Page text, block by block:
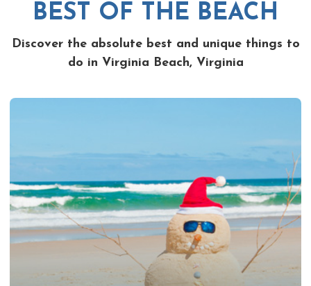
BEST OF THE BEACH
Discover the absolute best and unique things to
do in Virginia Beach, Virginia